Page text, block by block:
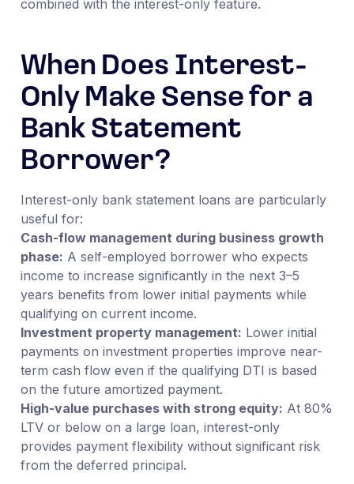
combined with the interest-only feature.
When Does Interest-
Only Make Sense for a
Bank Statement
Borrower?
Interest-only bank statement loans are particularly
useful for:
Cash-flow management during business growth
phase: A self-employed borrower who expects
income to increase significantly in the next 3–5
years benefits from lower initial payments while
qualifying on current income.
Investment property management: Lower initial
payments on investment properties improve near-
term cash flow even if the qualifying DTI is based
on the future amortized payment.
High-value purchases with strong equity: At 80%
LTV or below on a large loan, interest-only
provides payment flexibility without significant risk
from the deferred principal.